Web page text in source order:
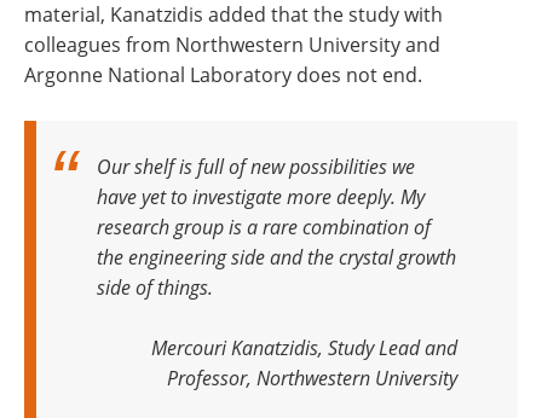
material, Kanatzidis added that the study with
colleagues from Northwestern University and
Argonne National Laboratory does not end.
Our shelf is full of new possibilities we
have yet to investigate more deeply. My
research group is a rare combination of
the engineering side and the crystal growth
side of things.
Mercouri Kanatzidis, Study Lead and
Professor, Northwestern University